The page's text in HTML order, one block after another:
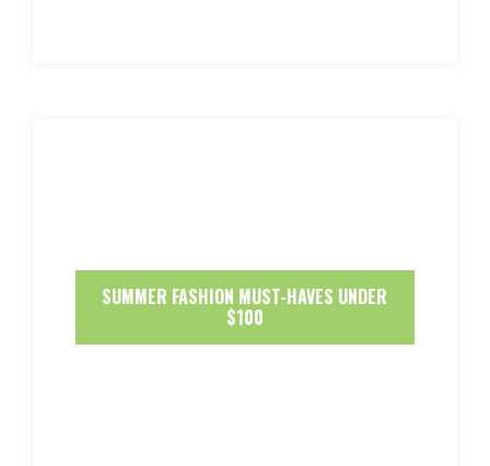
SUMMER FASHION MUST-HAVES UNDER
$100